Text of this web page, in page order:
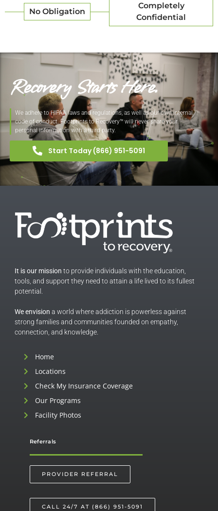
No Obligation
Completely
Confidential
Recovery Starts Here.
We adhere to HIPAA laws and regulations, as well as our own internal
code of conduct. Footprints to Recovery™ will never share your
personal information with a third party.
Start Today (866) 951-5091
It is our mission to provide individuals with the education,
tools, and support they need to attain a life lived to its fullest
potential.
We envision a world where addiction is powerless against
strong families and communities founded on empathy,
connection, and knowledge.
Home
Locations
Check My Insurance Coverage
Our Programs
Facility Photos
Referrals
PROVIDER REFERRAL
CALL 24/7 AT (866) 951-5091